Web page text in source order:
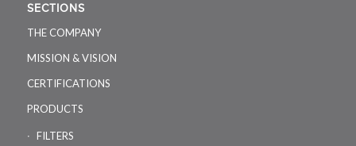
SECTIONS
THE COMPANY
MISSION & VISION
CERTIFICATIONS
PRODUCTS
FILTERS